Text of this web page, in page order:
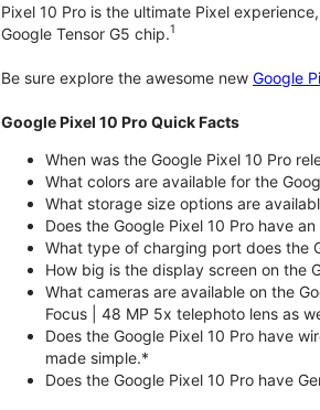
Pixel 10 Pro is the ultimate Pixel
Google Tensor G5 chip.1
Be sure explore the awesome new Google
Google Pixel 10 Pro Quick Facts
When was the Google Pixel 10 Pro
What colors are available for the
What storage size options are
Does the Google Pixel 10 Pro have
What type of charging port does the
How big is the display screen on the
What cameras are available on the
Focus | 48 MP 5x telephoto lens as
Does the Google Pixel 10 Pro have
made simple.*
Does the Google Pixel 10 Pro have